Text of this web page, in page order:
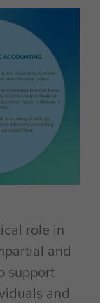
role in
and
support
and